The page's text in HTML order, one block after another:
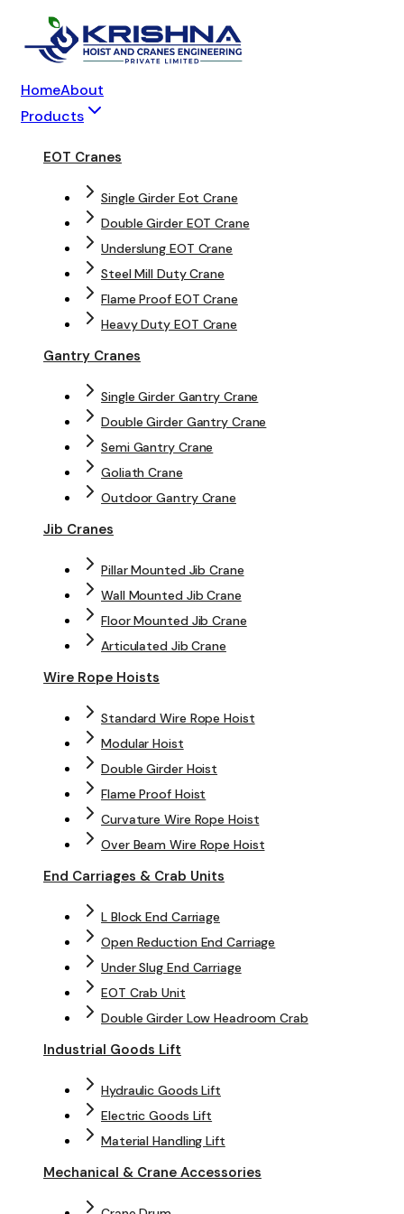
HomeAbout
Products
EOT Cranes
Single Girder Eot Crane
Double Girder EOT Crane
Underslung EOT Crane
Steel Mill Duty Crane
Flame Proof EOT Crane
Heavy Duty EOT Crane
Gantry Cranes
Single Girder Gantry Crane
Double Girder Gantry Crane
Semi Gantry Crane
Goliath Crane
Outdoor Gantry Crane
Jib Cranes
Pillar Mounted Jib Crane
Wall Mounted Jib Crane
Floor Mounted Jib Crane
Articulated Jib Crane
Wire Rope Hoists
Standard Wire Rope Hoist
Modular Hoist
Double Girder Hoist
Flame Proof Hoist
Curvature Wire Rope Hoist
Over Beam Wire Rope Hoist
End Carriages & Crab Units
L Block End Carriage
Open Reduction End Carriage
Under Slug End Carriage
EOT Crab Unit
Double Girder Low Headroom Crab
Industrial Goods Lift
Hydraulic Goods Lift
Electric Goods Lift
Material Handling Lift
Mechanical & Crane Accessories